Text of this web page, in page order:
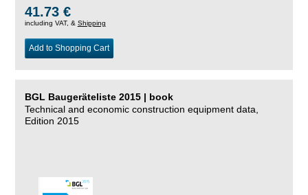
41.73 €
including VAT, & Shipping
Add to Shopping Cart
BGL Baugeräteliste 2015 | book
Technical and economic construction equipment data,
Edition 2015